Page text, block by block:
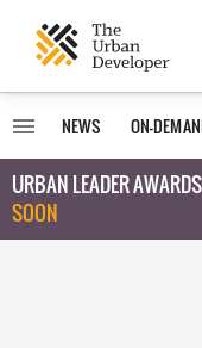
NEWS ON-
URBAN LEADER
SOON